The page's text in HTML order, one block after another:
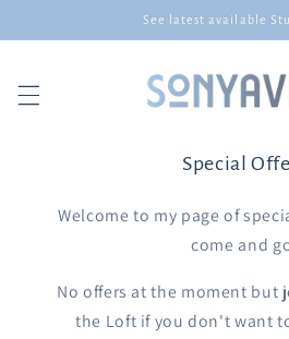
content
See latest available
Special
Welcome to my page of
come and
No offers at the moment but
the Loft if you don't want